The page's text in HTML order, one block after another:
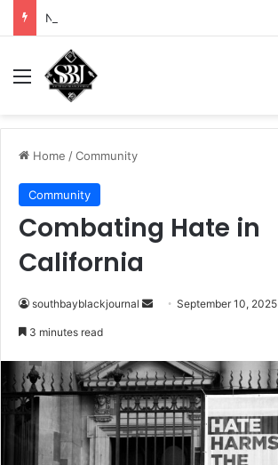
Noah Avinger tackles his Why Moment
Menu
Home /Community
Community
Combating Hate in
California
southbayblackjournal
SendSeptember 10, 2025
3 minutes read